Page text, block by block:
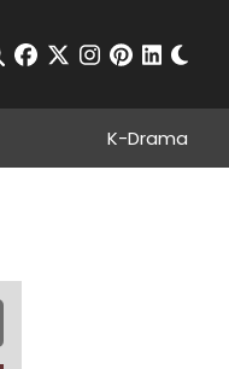
Open Search
facebook
twitterinstagram
pinterest
K-Drama